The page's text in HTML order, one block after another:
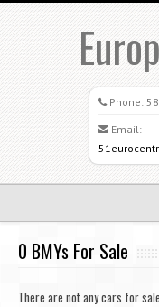
Phone:
Email:
0 BMYs For Sale
There are not any cars for